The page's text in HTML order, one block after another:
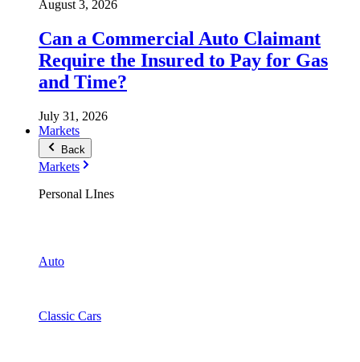
August 3, 2026
Can a Commercial Auto Claimant
Require the Insured to Pay for Gas
and Time?
July 31, 2026
Markets
Back
Markets
Personal LInes
Auto
Classic Cars